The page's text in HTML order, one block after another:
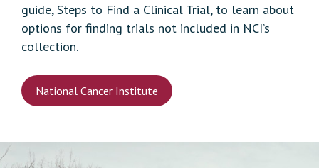
guide, Steps to Find a Clinical Trial, to learn about
options for finding trials not included in NCI’s
collection.
National Cancer Institute